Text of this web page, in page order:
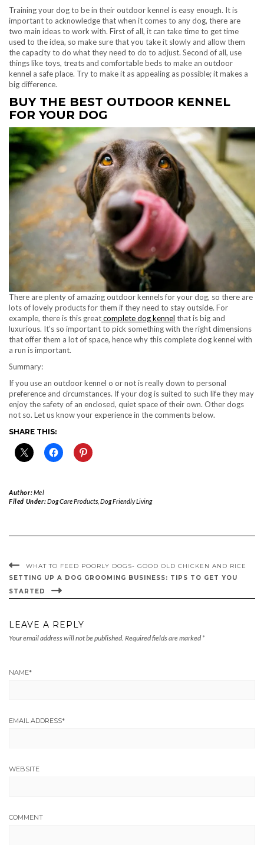
Training your dog to be in their outdoor kennel is easy enough. It is
important to acknowledge that when it comes to any dog, there are
two main ideas to work with. First of all, it can take time to get time
used to the idea, so make sure that you take it slowly and allow them
the capacity to do what they need to do to adjust. Second of all, use
things like toys, treats and comfortable beds to make an outdoor
kennel a safe place. Try to make it as appealing as possible; it makes a
big difference.
BUY THE BEST OUTDOOR KENNEL
FOR YOUR DOG
There are plenty of amazing outdoor kennels for your dog, so there are
lots of lovely products for them if they need to stay outside. For
example, there is this greatcomplete dog kennel that is big and
luxurious. It’s so important to pick something with the right dimensions
that offer them a lot of space, hence why this complete dog kennel with
a run is important.
Summary:
If you use an outdoor kennel o or not is really down to personal
preference and circumstances. If your dog is suited to such life they may
enjoy the safety of an enclosed, quiet space of their own. Other dogs
not so. Let us know your experience in the comments below.
SHARE THIS:
Author:Mel
Filed Under:Dog Care Products, Dog Friendly Living
WHAT TO FEED POORLY DOGS- GOOD OLD CHICKEN AND RICE
SETTING UP A DOG GROOMING BUSINESS: TIPS TO GET YOU
STARTED
LEAVE A REPLY
Your email address will not be published. Required fields are marked *
NAME*
EMAIL ADDRESS*
WEBSITE
COMMENT